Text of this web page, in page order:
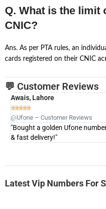
Q. What is the limit
CNIC?
Ans. As per PTA rules, an
cards registered on their CNIC
💬 Customer Reviews
Awais, Lahore

@Ufone – Customer Reviews
"Bought a golden Ufone
& fast delivery!"
Latest Vip Numbers For